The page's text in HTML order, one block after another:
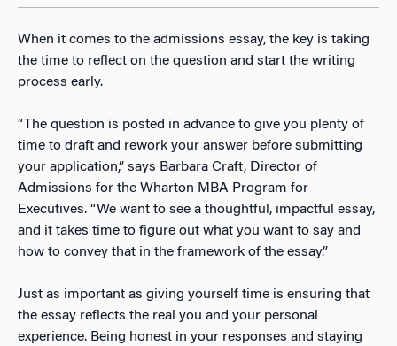
When it comes to the admissions essay, the key is taking
the time to reflect on the question and start the writing
process early.
“The question is posted in advance to give you plenty of
time to draft and rework your answer before submitting
your application,” says Barbara Craft, Director of
Admissions for the Wharton MBA Program for
Executives. “We want to see a thoughtful, impactful essay,
and it takes time to figure out what you want to say and
how to convey that in the framework of the essay.”
Just as important as giving yourself time is ensuring that
the essay reflects the real you and your personal
experience. Being honest in your responses and staying